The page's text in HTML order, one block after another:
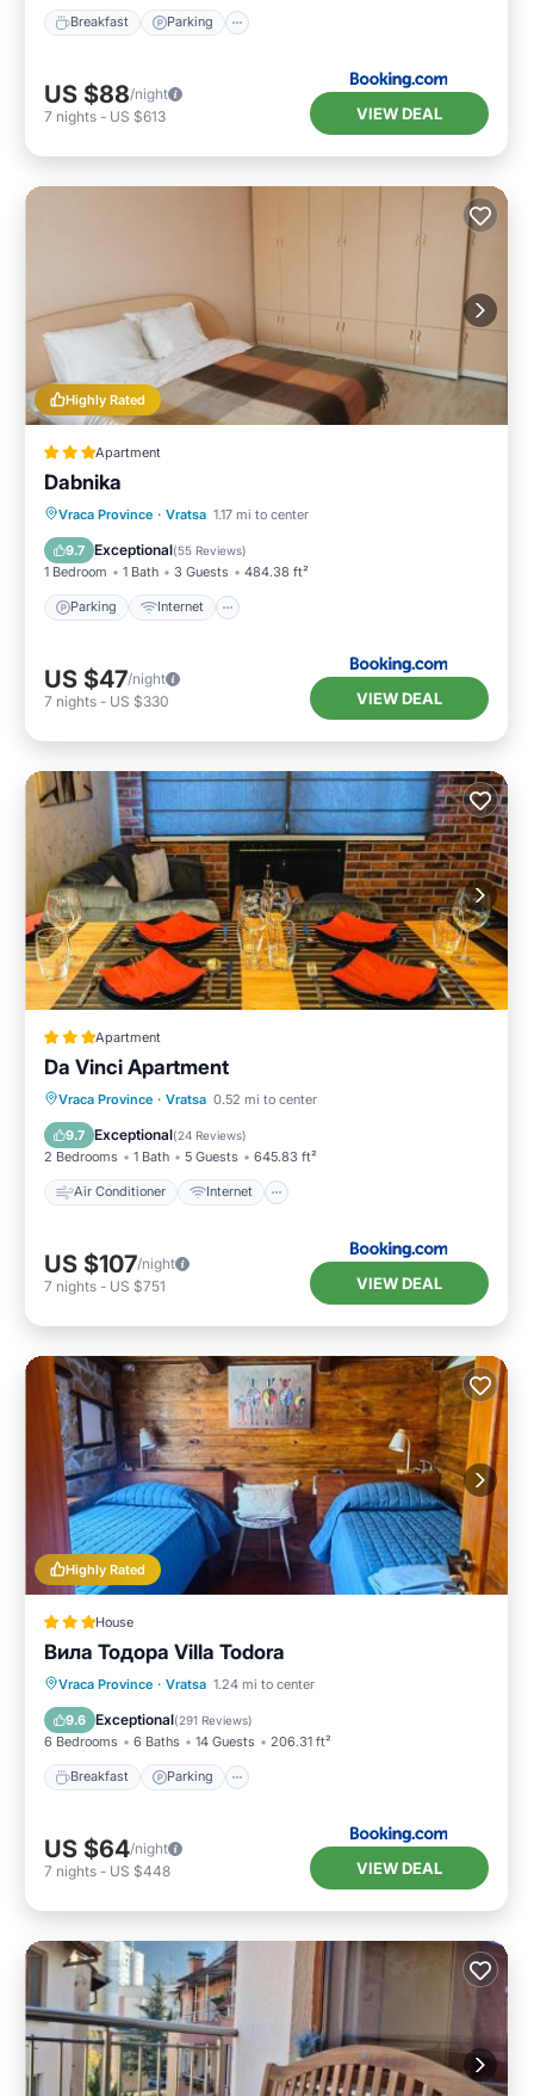
Breakfast Parking
US $88/night
7 nights - US $613 VIEW DEAL
Highly Rated
Apartment
Dabnika
Vraca Province · Vratsa 1.17 mi to center
9.7 Exceptional(55 Reviews)
1 Bedroom 1 Bath 3 Guests 484.38 ft²
Parking Internet
Parking Internet
Pet Friendly
Child Friendly
US $47/night
7 nights - US $330 VIEW DEAL
Apartment
Da Vinci Apartment
Vraca Province · Vratsa 0.52 mi to center
9.7 Exceptional(24 Reviews)
2 Bedrooms 1 Bath 5 Guests 645.83 ft²
Air Conditioner Internet
Air Conditioner
Internet
Child Friendly
US $107/night
7 nights - US $751 VIEW DEAL
Highly Rated
House
Вила Тодора Villa Todora
Vraca Province · Vratsa 1.24 mi to center
9.6 Exceptional(291 Reviews)
6 Bedrooms 6 Baths 14 Guests 206.31 ft²
Breakfast Parking
Breakfast Parking
Skiing
Balcony/Terrace
US $64/night
7 nights - US $448 VIEW DEAL